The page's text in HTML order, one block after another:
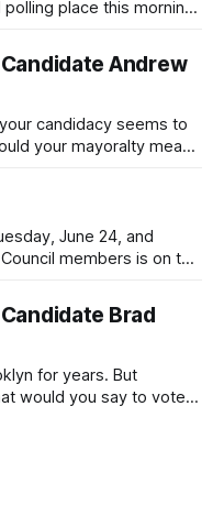
place this morning
so yet, that you will
Andrew
candidacy seems to
your mayoralty mean
and weary of scandals?
as I have, you’
June 24, and
members is on the
hot this weekend,
Brad
for years. But
would you say to voters
would your mayoralty